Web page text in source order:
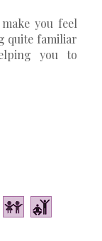
you feel
quite familiar
you to